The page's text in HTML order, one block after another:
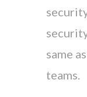
same
teams.